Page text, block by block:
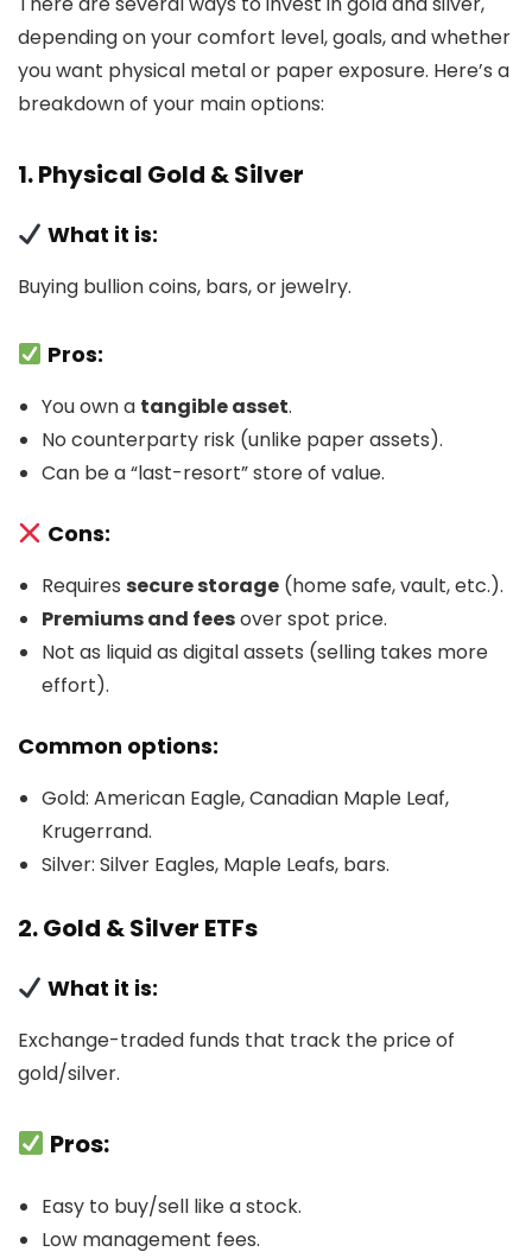
depending on your comfort level, goals, and whether
you want physical metal or paper exposure. Here’s a
breakdown of your main options:
1. Physical Gold & Silver
What it is:
Buying bullion coins, bars, or jewelry.
Pros:
You own a tangible asset.
No counterparty risk (unlike paper assets).
Can be a “last-resort” store of value.
Cons:
Requires secure storage (home safe, vault, etc.).
Premiums and feesover spot price.
Not as liquid as digital assets (selling takes more
effort).
Common options:
Gold: American Eagle, Canadian Maple Leaf,
Krugerrand.
Silver: Silver Eagles, Maple Leafs, bars.
2. Gold & Silver ETFs
What it is:
Exchange-traded funds that track the price of
gold/silver.
Pros:
Easy to buy/sell like a stock.
Low management fees.